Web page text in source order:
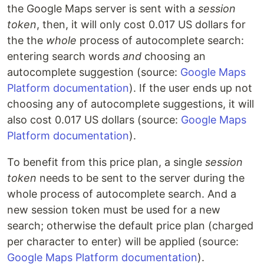
the Google Maps server is sent with a session
token, then, it will only cost 0.017 US dollars for
the the whole process of autocomplete search:
entering search words and choosing an
autocomplete suggestion (source: Google Maps
Platform documentation). If the user ends up not
choosing any of autocomplete suggestions, it will
also cost 0.017 US dollars (source: Google Maps
Platform documentation).
To benefit from this price plan, a single session
token needs to be sent to the server during the
whole process of autocomplete search. And a
new session token must be used for a new
search; otherwise the default price plan (charged
per character to enter) will be applied (source:
Google Maps Platform documentation).